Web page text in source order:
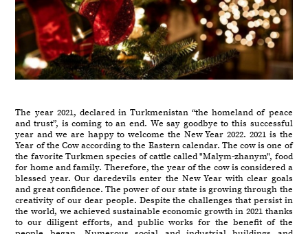
The year 2021, declared in Turkmenistan “the homeland of peace
and trust”, is coming to an end. We say goodbye to this successful
year and we are happy to welcome the New Year 2022. 2021 is the
Year of the Cow according to the Eastern calendar. The cow is one of
the favorite Turkmen species of cattle called "Malym-zhanym", food
for home and family. Therefore, the year of the cow is considered a
blessed year. Our daredevils enter the New Year with clear goals
and great confidence. The power of our state is growing through the
creativity of our dear people. Despite the challenges that persist in
the world, we achieved sustainable economic growth in 2021 thanks
to our diligent efforts, and public works for the benefit of the